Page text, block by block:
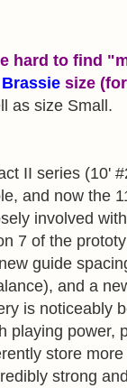
hard to find
Brassie size
as size Small.
II series (10'
and now the
involved
7 of the
guide
and a
is noticeably
playing power,
store
strong